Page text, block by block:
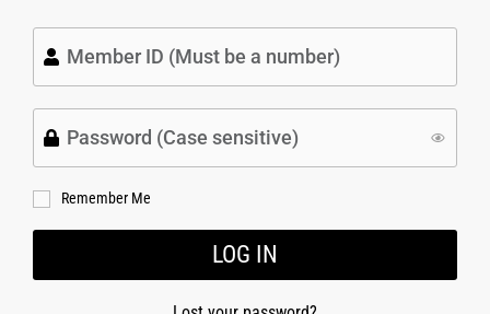
Remember Me
LOG IN